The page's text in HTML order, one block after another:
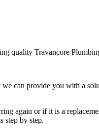
quality Travancore
can provide you with a
again or if it is a
step by step.